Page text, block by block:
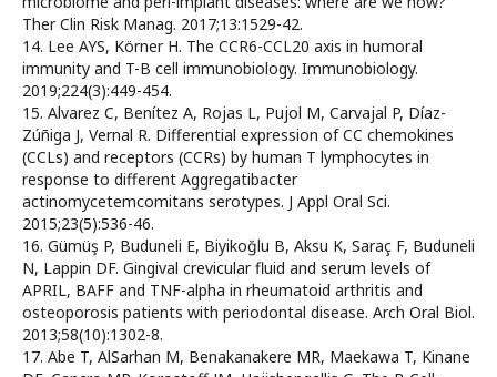
Ther Clin Risk Manag. 2017;13:1529-42.
14. Lee AYS, Körner H. The CCR6-CCL20 axis in humoral
immunity and T-B cell immunobiology. Immunobiology.
2019;224(3):449-454.
15. Alvarez C, Benítez A, Rojas L, Pujol M, Carvajal P, Díaz-
Zúñiga J, Vernal R. Differential expression of CC chemokines
(CCLs) and receptors (CCRs) by human T lymphocytes in
response to different Aggregatibacter
actinomycetemcomitans serotypes. J Appl Oral Sci.
2015;23(5):536-46.
16. Gümüş P, Buduneli E, Biyikoğlu B, Aksu K, Saraç F, Buduneli
N, Lappin DF. Gingival crevicular fluid and serum levels of
APRIL, BAFF and TNF-alpha in rheumatoid arthritis and
osteoporosis patients with periodontal disease. Arch Oral Biol.
2013;58(10):1302-8.
17. Abe T, AlSarhan M, Benakanakere MR, Maekawa T, Kinane